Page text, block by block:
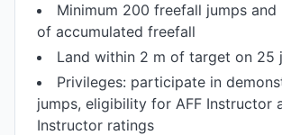
Minimum 200 freefall jumps and
of accumulated freefall
Land within 2 m of target on 25
Privileges: participate in
jumps, eligibility for AFF Instructor
Instructor ratings